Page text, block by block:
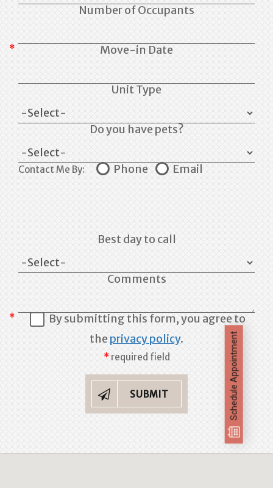
Number of Occupants
Move-in Date
Unit Type
Do you have pets?
Contact Me By: Phone Email
Best day to call
Comments
By submitting this form, you agree to
theprivacy policy.
required field
SUBMIT Schedule Appointment